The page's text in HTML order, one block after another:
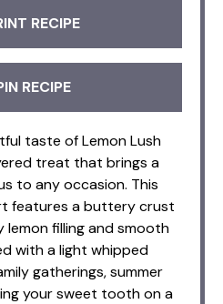
RECIPE
RECIPE
taste of Lemon Lush
treat that brings a
to any occasion. This
features a buttery crust
filling and smooth
with a light whipped
gatherings, summer
your sweet tooth on a